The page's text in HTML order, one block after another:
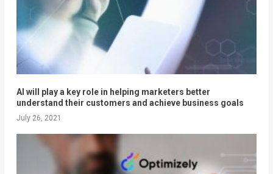
AI will play a key role in helping marketers better
understand their customers and achieve business goals
July 26, 2021